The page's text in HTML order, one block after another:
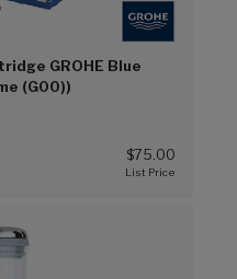
GROHE Blue
(G00))
$75.00